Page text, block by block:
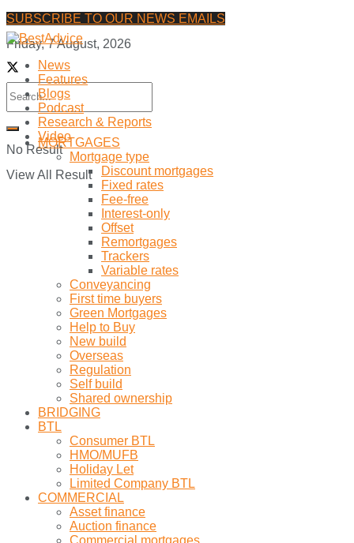
SUBSCRIBE TO OUR NEWS EMAILS
Friday, 7 August, 2026
No Result
View All Result
News
Features
Blogs
Podcast
Research & Reports
Video
MORTGAGES
Mortgage type
Discount mortgages
Fixed rates
Fee-free
Interest-only
Offset
Remortgages
Trackers
Variable rates
Conveyancing
First time buyers
Green Mortgages
Help to Buy
New build
Overseas
Regulation
Self build
Shared ownership
BRIDGING
BTL
Consumer BTL
HMO/MUFB
Holiday Let
Limited Company BTL
COMMERCIAL
Asset finance
Auction finance
Commercial mortgages